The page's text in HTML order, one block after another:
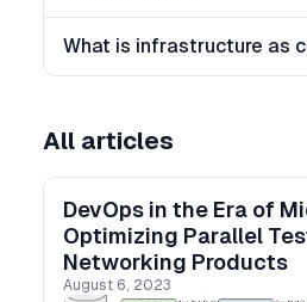
What is infrastructure as
All articles
DevOps in the Era of
Optimizing Parallel
Networking Products
August 6, 2023